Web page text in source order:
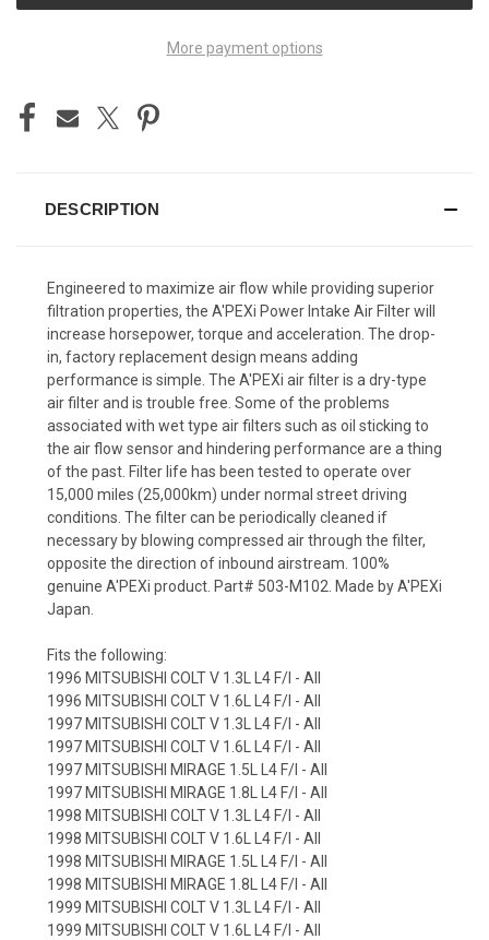
More payment options
DESCRIPTION
Engineered to maximize air flow while providing superior
filtration properties, the A'PEXi Power Intake Air Filter will
increase horsepower, torque and acceleration. The drop-
in, factory replacement design means adding
performance is simple. The A'PEXi air filter is a dry-type
air filter and is trouble free. Some of the problems
associated with wet type air filters such as oil sticking to
the air flow sensor and hindering performance are a thing
of the past. Filter life has been tested to operate over
15,000 miles (25,000km) under normal street driving
conditions. The filter can be periodically cleaned if
necessary by blowing compressed air through the filter,
opposite the direction of inbound airstream. 100%
genuine A'PEXi product. Part# 503-M102. Made by A'PEXi
Japan.
Fits the following:
1996 MITSUBISHI COLT V 1.3L L4 F/I - All
1996 MITSUBISHI COLT V 1.6L L4 F/I - All
1997 MITSUBISHI COLT V 1.3L L4 F/I - All
1997 MITSUBISHI COLT V 1.6L L4 F/I - All
1997 MITSUBISHI MIRAGE 1.5L L4 F/I - All
1997 MITSUBISHI MIRAGE 1.8L L4 F/I - All
1998 MITSUBISHI COLT V 1.3L L4 F/I - All
1998 MITSUBISHI COLT V 1.6L L4 F/I - All
1998 MITSUBISHI MIRAGE 1.5L L4 F/I - All
1998 MITSUBISHI MIRAGE 1.8L L4 F/I - All
1999 MITSUBISHI COLT V 1.3L L4 F/I - All
1999 MITSUBISHI COLT V 1.6L L4 F/I - All